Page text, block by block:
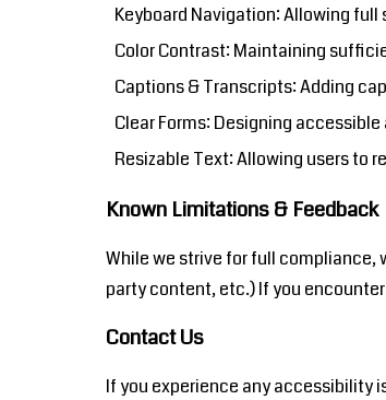
Keyboard Navigation: Allowing
Color Contrast: Maintaining
Captions & Transcripts: Adding
Clear Forms: Designing
Resizable Text: Allowing users to
Known Limitations & Feedback
While we strive for full compliance,
party content, etc.) If you
Contact Us
If you experience any accessibility